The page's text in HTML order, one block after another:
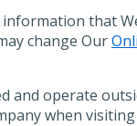
that
change Our
and operate
when